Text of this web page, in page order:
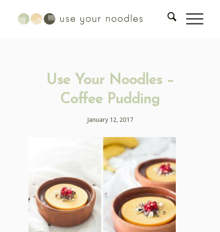
Use Your Noodles –
Coffee Pudding
January 12, 2017